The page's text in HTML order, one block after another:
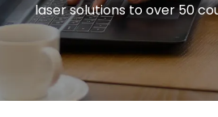
laser solutions to over 50